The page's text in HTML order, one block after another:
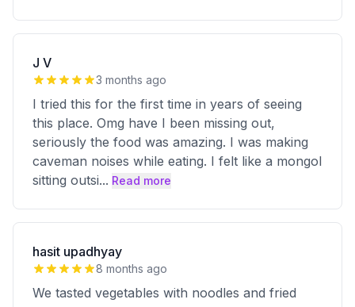
J V
3 months ago
I tried this for the first time in years of seeing
this place. Omg have I been missing out,
seriously the food was amazing. I was making
caveman noises while eating. I felt like a mongol
sitting outsi... Read more
hasit upadhyay
8 months ago
We tasted vegetables with noodles and fried